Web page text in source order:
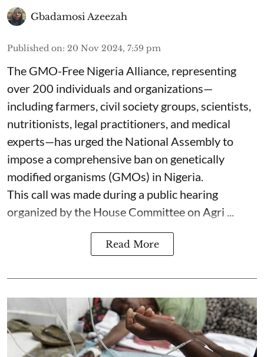
Gbadamosi Azeezah
Published on: 20 Nov 2024, 7:59 pm
The GMO-Free Nigeria Alliance, representing
over 200 individuals and organizations—
including farmers, civil society groups, scientists,
nutritionists, legal practitioners, and medical
experts—has urged the National Assembly to
impose a comprehensive ban on genetically
modified organisms (GMOs) in Nigeria.
This call was made during a public hearing
organized by the House Committee on Agri ...
Read More